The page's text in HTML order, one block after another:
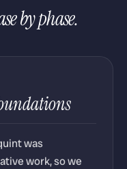
by phase.
was
work, so we